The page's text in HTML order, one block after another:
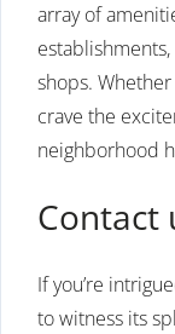
array of
shops.
crave the
neighborhood
Contact
If you’re
to witness its